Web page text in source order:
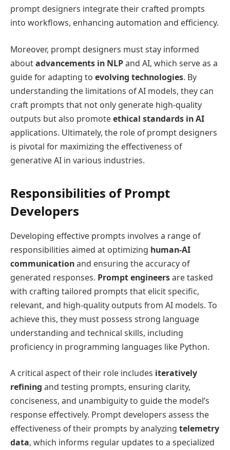
prompt designers integrate their crafted prompts
into workflows, enhancing automation and efficiency.
Moreover, prompt designers must stay informed
aboutadvancements in NLPand AI, which serve as a
guide for adapting to evolving technologies. By
understanding the limitations of AI models, they can
craft prompts that not only generate high-quality
outputs but also promoteethical standards in AI
applications. Ultimately, the role of prompt designers
is pivotal for maximizing the effectiveness of
generative AI in various industries.
Responsibilities of Prompt
Developers
Developing effective prompts involves a range of
responsibilities aimed at optimizing human-AI
communicationand ensuring the accuracy of
generated responses. Prompt engineersare tasked
with crafting tailored prompts that elicit specific,
relevant, and high-quality outputs from AI models. To
achieve this, they must possess strong language
understanding and technical skills, including
proficiency in programming languages like Python.
A critical aspect of their role includes iteratively
refining and testing prompts, ensuring clarity,
conciseness, and unambiguity to guide the model’s
response effectively. Prompt developers assess the
effectiveness of their prompts by analyzing telemetry
data, which informs regular updates to a specialized